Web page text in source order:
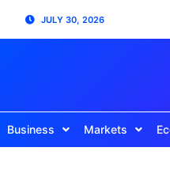
JULY 30, 2026
Business Markets